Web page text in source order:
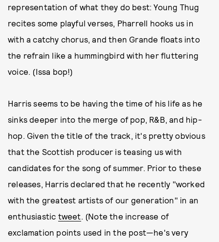
representation of what they do best: Young Thug
recites some playful verses, Pharrell hooks us in
with a catchy chorus, and then Grande floats into
the refrain like a hummingbird with her fluttering
voice. (Issa bop!)
Harris seems to be having the time of his life as he
sinks deeper into the merge of pop, R&B, and hip-
hop. Given the title of the track, it's pretty obvious
that the Scottish producer is teasing us with
candidates for the song of summer. Prior to these
releases, Harris declared that he recently "worked
with the greatest artists of our generation" in an
enthusiastic tweet. (Note the increase of
exclamation points used in the post—he's very